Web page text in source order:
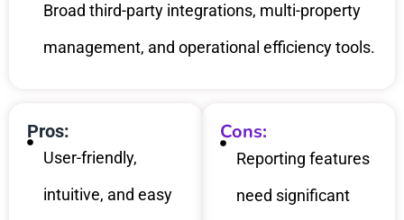
Broad third-party integrations, multi-property
management, and operational efficiency tools.
Pros:
User-friendly,
intuitive, and easy
Cons:
Reporting features
need significant